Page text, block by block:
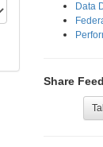
Data
Share